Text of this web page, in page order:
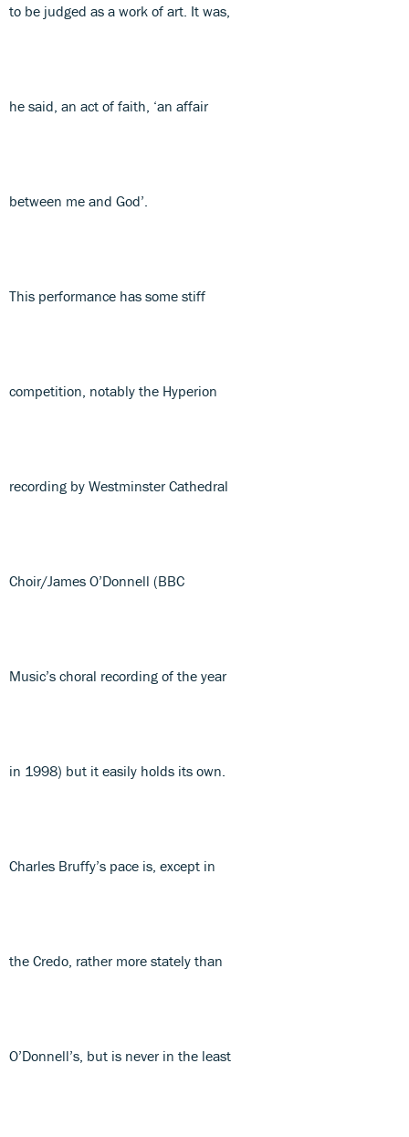
to be judged as a work of art. It was,
he said, an act of faith, ‘an affair
between me and God’.
This performance has some stiff
competition, notably the Hyperion
recording by Westminster Cathedral
Choir/James O’Donnell (BBC
Music’s choral recording of the year
in 1998) but it easily holds its own.
Charles Bruffy’s pace is, except in
the Credo, rather more stately than
O’Donnell’s, but is never in the least